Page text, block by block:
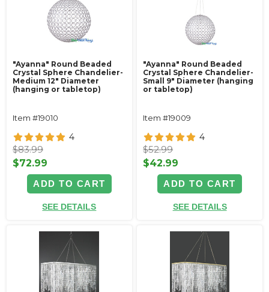
"Ayanna" Round Beaded
Crystal Sphere Chandelier-
Medium 12" Diameter
(hanging or tabletop)
Item #19010
4
$83.99
$72.99
ADD TO CART
SEE DETAILS
"Ayanna" Round Beaded
Crystal Sphere Chandelier-
Small 9" Diameter (hanging
or tabletop)
Item #19009
4
$52.99
$42.99
ADD TO CART
SEE DETAILS